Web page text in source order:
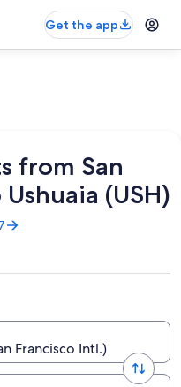
Get the app
from San
(USH)
Francisco Intl.)